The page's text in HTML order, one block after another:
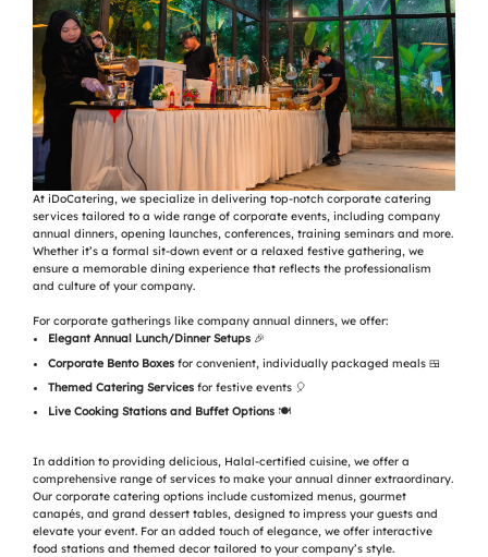
At iDoCatering, we specialize in delivering top-notch corporate catering
services tailored to a wide range of corporate events, including company
annual dinners, opening launches, conferences, training seminars and more.
Whether it’s a formal sit-down event or a relaxed festive gathering, we
ensure a memorable dining experience that reflects the professionalism
and culture of your company.
For corporate gatherings like company annual dinners, we offer:
Elegant Annual Lunch/Dinner Setups🎉
Corporate Bento Boxesfor convenient, individually packaged meals 🍱
Themed Catering Servicesfor festive events 🎈
Live Cooking Stations and Buffet Options🍽️
In addition to providing delicious, Halal-certified cuisine, we offer a
comprehensive range of services to make your annual dinner extraordinary.
Our corporate catering options include customized menus, gourmet
canapés, and grand dessert tables, designed to impress your guests and
elevate your event. For an added touch of elegance, we offer interactive
food stations and themed decor tailored to your company’s style.